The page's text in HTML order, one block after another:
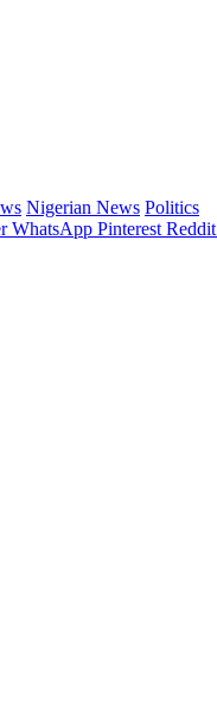
Nigerian News Politics
WhatsApp Pinterest Reddit